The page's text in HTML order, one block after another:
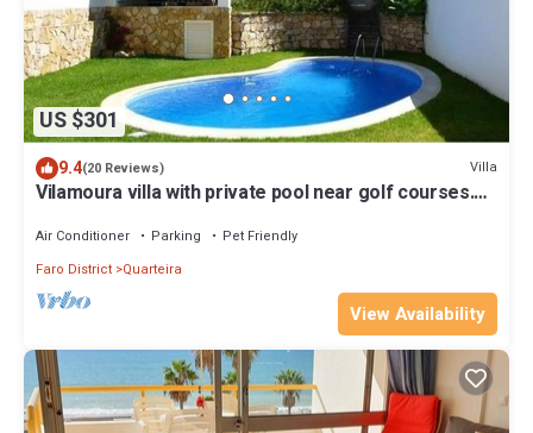
US $301
9.4(20 Reviews) Villa
Vilamoura villa with private pool near golf courses.
Air Conditioner Parking
Pet Friendly
Faro District Quarteira
View Availability